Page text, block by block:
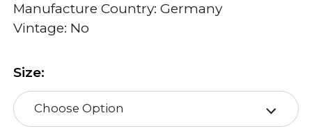
Manufacture Country: Germany
Vintage: No
Size:
Choose Option